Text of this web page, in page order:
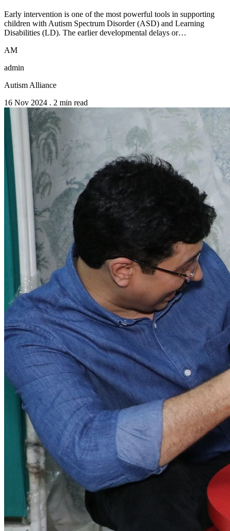
Early intervention is one of the most powerful tools in supporting
children with Autism Spectrum Disorder (ASD) and Learning
Disabilities (LD). The earlier developmental delays or…
AM
admin
Autism Alliance
16 Nov 2024 . 2 min read